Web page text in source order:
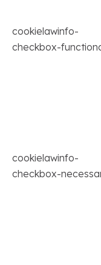
cookielawinfo-
checkbox-
cookielawinfo-
checkbox-